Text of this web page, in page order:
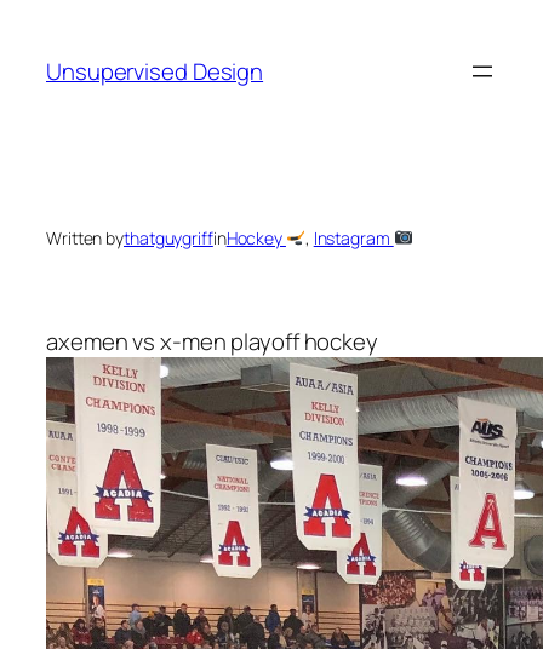
content
Unsupervised Design
Written bythatguygriffinHockey , Instagram
axemen vs x-men playoff hockey